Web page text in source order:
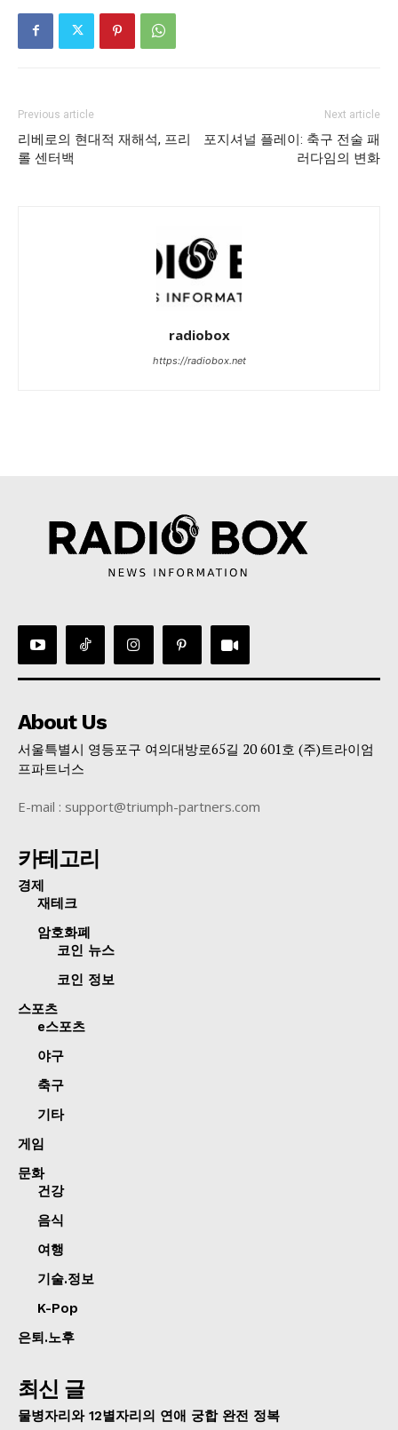
Previous article
리베로의 현대적 재해석, 프리
롤 센터백
Next article
포지셔널 플레이: 축구 전술 패
러다임의 변화
radiobox
https://radiobox.net
About Us
서울특별시 영등포구 여의대방로65길 20 601호 (주)트라이엄
프파트너스
E-mail : support@triumph-partners.com
카테고리
경제
재테크
암호화폐
코인 뉴스
코인 정보
스포츠
e스포츠
야구
축구
기타
게임
문화
건강
음식
여행
기술.정보
K-Pop
은퇴.노후
최신 글
물병자리와 12별자리의 연애 궁합 완전 정복